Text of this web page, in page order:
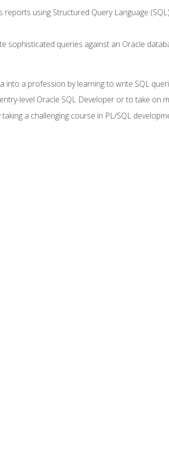
using Structured Query Language
sophisticated queries against an Oracle
into a profession by learning to write SQL
level Oracle SQL Developer or to take on
a challenging course in PL/SQL